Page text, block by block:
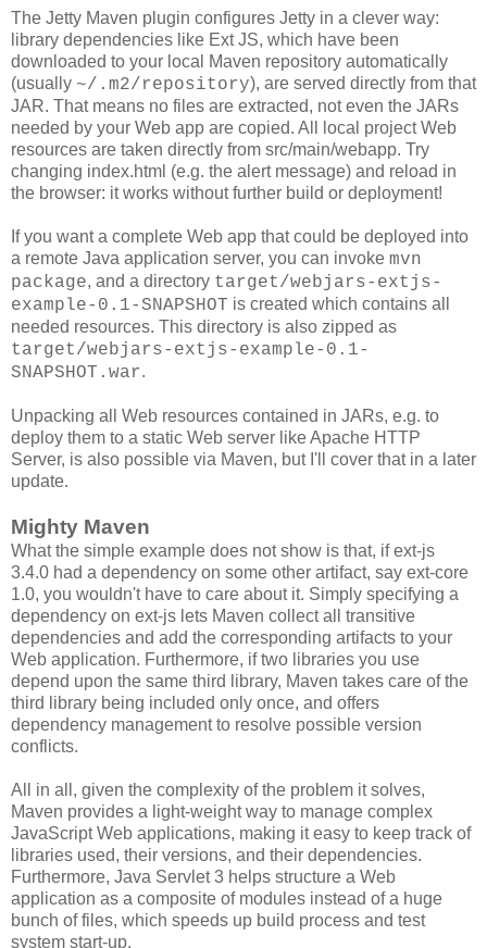
The Jetty Maven plugin configures Jetty in a clever way:
library dependencies like Ext JS, which have been
downloaded to your local Maven repository automatically
(usually ~/.m2/repository), are served directly from that
JAR. That means no files are extracted, not even the JARs
needed by your Web app are copied. All local project Web
resources are taken directly from src/main/webapp. Try
changing index.html (e.g. the alert message) and reload in
the browser: it works without further build or deployment!
If you want a complete Web app that could be deployed into
a remote Java application server, you can invoke mvn
package, and a directory target/webjars-extjs-
example-0.1-SNAPSHOT is created which contains all
needed resources. This directory is also zipped as
target/webjars-extjs-example-0.1-
SNAPSHOT.war.
Unpacking all Web resources contained in JARs, e.g. to
deploy them to a static Web server like Apache HTTP
Server, is also possible via Maven, but I'll cover that in a later
update.
Mighty Maven
What the simple example does not show is that, if ext-js
3.4.0 had a dependency on some other artifact, say ext-core
1.0, you wouldn't have to care about it. Simply specifying a
dependency on ext-js lets Maven collect all transitive
dependencies and add the corresponding artifacts to your
Web application. Furthermore, if two libraries you use
depend upon the same third library, Maven takes care of the
third library being included only once, and offers
dependency management to resolve possible version
conflicts.
All in all, given the complexity of the problem it solves,
Maven provides a light-weight way to manage complex
JavaScript Web applications, making it easy to keep track of
libraries used, their versions, and their dependencies.
Furthermore, Java Servlet 3 helps structure a Web
application as a composite of modules instead of a huge
bunch of files, which speeds up build process and test
system start-up.